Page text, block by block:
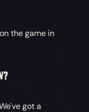
the game in
got a